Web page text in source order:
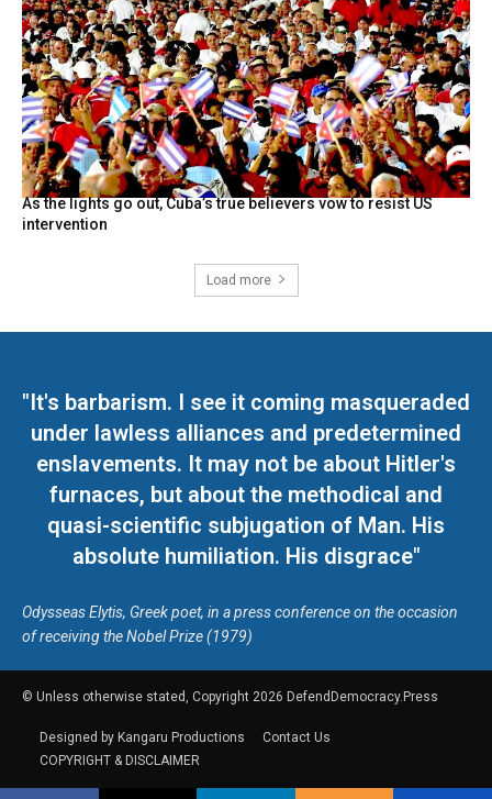
As the lights go out, Cuba’s true believers vow to resist US
intervention
Load more
"It's barbarism. I see it coming masqueraded
under lawless alliances and predetermined
enslavements. It may not be about Hitler's
furnaces, but about the methodical and
quasi-scientific subjugation of Man. His
absolute humiliation. His disgrace"
Odysseas Elytis, Greek poet, in a press conference on the occasion
of receiving the Nobel Prize (1979)
© Unless otherwise stated, Copyright 2026 DefendDemocracy.Press
Designed by Kangaru Productions
Contact Us
COPYRIGHT & DISCLAIMER